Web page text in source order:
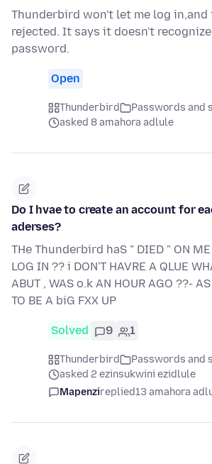
Thunderbird won't let me log
rejected. It says it doesn't recognize
password.
Open
Thunderbird
Passwords and
asked 8 amahora adlule
Do I hvae to create an account for
aderses?
THe Thunderbird haS " DIED " ON ME
LOG IN ?? i DON'T HAVRE A QLUE
ABUT , WAS o.k AN HOUR AGO ??-
TO BE A biG FXX UP
Solved 9 1
Thunderbird
Passwords and
asked 2 ezinsukwini ezidlule
Mapenzireplied13 amahora